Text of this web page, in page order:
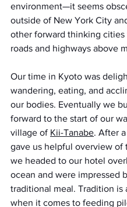
environment—it seems
outside of New York City
other forward thinking
roads and highways above
Our time in Kyoto was
wandering, eating, and
our bodies. Eventually we
forward to the start of our
village of Kii-Tanabe. After
gave us helpful overview of
we headed to our hotel
ocean and were impressed
traditional meal. Tradition is
when it comes to feeding